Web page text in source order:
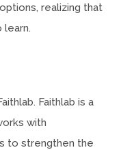
realizing that
learn.
Faithlab is a
with
to strengthen the